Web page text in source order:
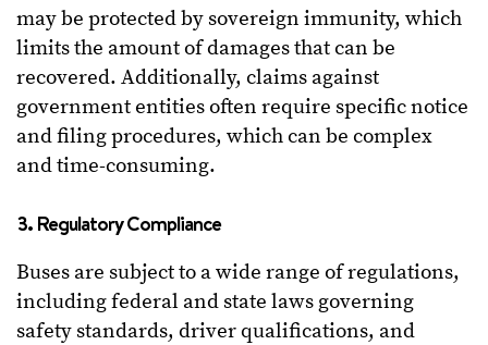
may be protected by sovereign immunity, which
limits the amount of damages that can be
recovered. Additionally, claims against
government entities often require specific notice
and filing procedures, which can be complex
and time-consuming.
3. Regulatory Compliance
Buses are subject to a wide range of regulations,
including federal and state laws governing
safety standards, driver qualifications, and